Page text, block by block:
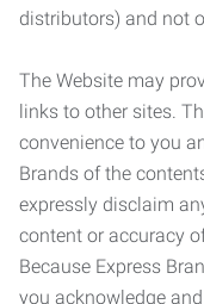
distributors) and not
The Website may
links to other sites.
convenience to you
Brands of the
expressly disclaim
content or accuracy
Because Express
you acknowledge